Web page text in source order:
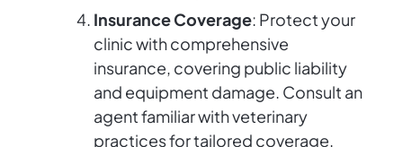
Insurance Coverage: Protect your
clinic with comprehensive
insurance, covering public liability
and equipment damage. Consult an
agent familiar with veterinary
practices for tailored coverage.